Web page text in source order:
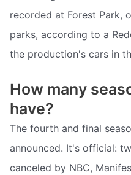
recorded at Forest Park,
parks, according to a
the production's cars in
How many
have?
The fourth and final
announced. It's official:
canceled by NBC,